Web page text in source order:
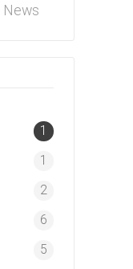
News
1
1
2
6
5